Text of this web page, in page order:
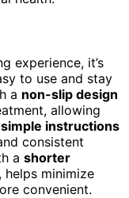
experience, it’s
to use and stay
a non-slip design
allowing
simple instructions
consistent
a shorter
helps minimize
convenient.